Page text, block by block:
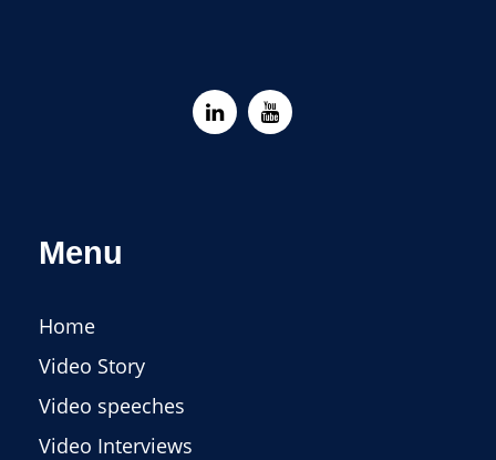
Menu
Home
Video Story
Video speeches
Video Interviews